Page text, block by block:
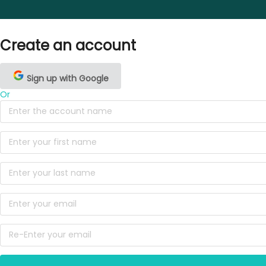
Create an account
Sign up with Google
Or